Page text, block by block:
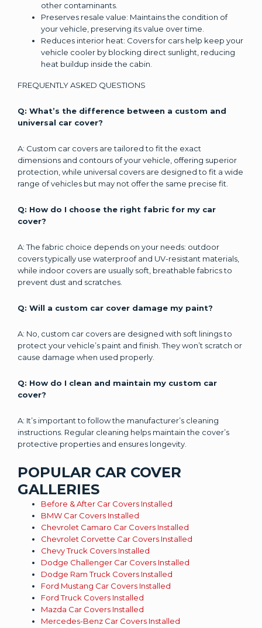
other contaminants.
Preserves resale value: Maintains the condition of
your vehicle, preserving its value over time.
Reduces interior heat: Covers for cars help keep your
vehicle cooler by blocking direct sunlight, reducing
heat buildup inside the cabin.
FREQUENTLY ASKED QUESTIONS
Q: What’s the difference between a custom and
universal car cover?
A: Custom car covers are tailored to fit the exact
dimensions and contours of your vehicle, offering superior
protection, while universal covers are designed to fit a wide
range of vehicles but may not offer the same precise fit.
Q: How do I choose the right fabric for my car
cover?
A: The fabric choice depends on your needs: outdoor
covers typically use waterproof and UV-resistant materials,
while indoor covers are usually soft, breathable fabrics to
prevent dust and scratches.
Q: Will a custom car cover damage my paint?
A: No, custom car covers are designed with soft linings to
protect your vehicle’s paint and finish. They won’t scratch or
cause damage when used properly.
Q: How do I clean and maintain my custom car
cover?
A: It’s important to follow the manufacturer’s cleaning
instructions. Regular cleaning helps maintain the cover’s
protective properties and ensures longevity.
POPULAR CAR COVER
GALLERIES
Before & After Car Covers Installed
BMW Car Covers Installed
Chevrolet Camaro Car Covers Installed
Chevrolet Corvette Car Covers Installed
Chevy Truck Covers Installed
Dodge Challenger Car Covers Installed
Dodge Ram Truck Covers Installed
Ford Mustang Car Covers Installed
Ford Truck Covers Installed
Mazda Car Covers Installed
Mercedes-Benz Car Covers Installed